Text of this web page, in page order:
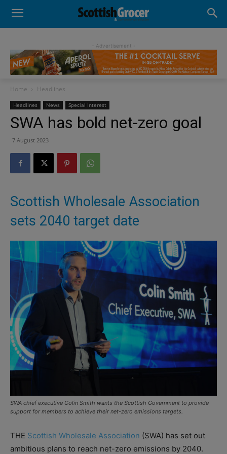
- Advertisement -
Home Headlines
Headlines News Special Interest
SWA has bold net-zero goal
7 August 2023
Scottish Wholesale Association
sets 2040 target date
SWA chief executive Colin Smith wants the Scottish Government to provide
support for members to achieve their net-zero emissions targets.
THE Scottish Wholesale Association (SWA) has set out
ambitious plans to reach net-zero emissions by 2040.